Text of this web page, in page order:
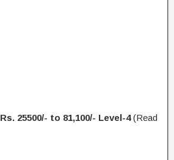
Rs. 25500/- to 81,100/- Level-4(Read